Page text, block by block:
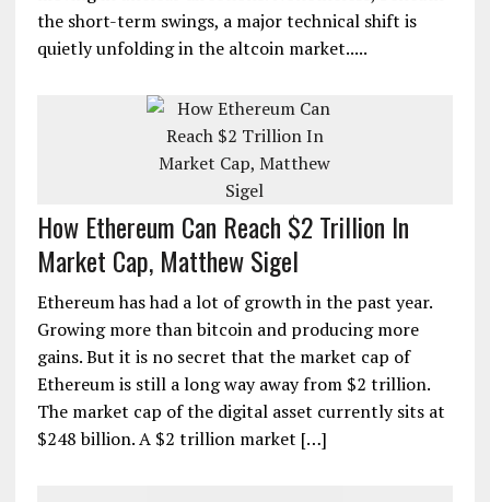
the short-term swings, a major technical shift is
quietly unfolding in the altcoin market.....
How Ethereum Can Reach $2 Trillion In
Market Cap, Matthew Sigel
Ethereum has had a lot of growth in the past year.
Growing more than bitcoin and producing more
gains. But it is no secret that the market cap of
Ethereum is still a long way away from $2 trillion.
The market cap of the digital asset currently sits at
$248 billion. A $2 trillion market […]